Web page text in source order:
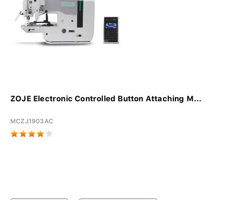
ZOJE Electronic Controlled Button Attaching M...
MCZJ1903AC